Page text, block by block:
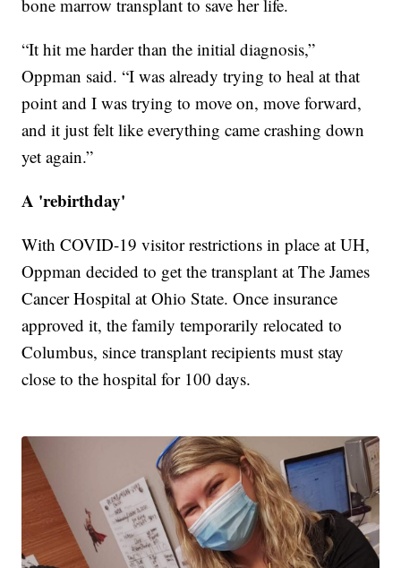
bone marrow transplant to save her life.
“It hit me harder than the initial diagnosis,”
Oppman said. “I was already trying to heal at that
point and I was trying to move on, move forward,
and it just felt like everything came crashing down
yet again.”
A 'rebirthday'
With COVID-19 visitor restrictions in place at UH,
Oppman decided to get the transplant at The James
Cancer Hospital at Ohio State. Once insurance
approved it, the family temporarily relocated to
Columbus, since transplant recipients must stay
close to the hospital for 100 days.